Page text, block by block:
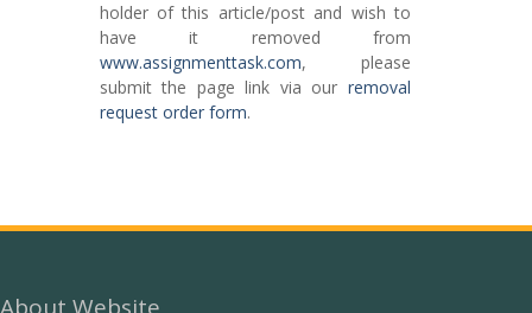
holder of this article/post and wish to
have it removed from
www.assignmenttask.com, please
submit the page link via our removal
request order form.